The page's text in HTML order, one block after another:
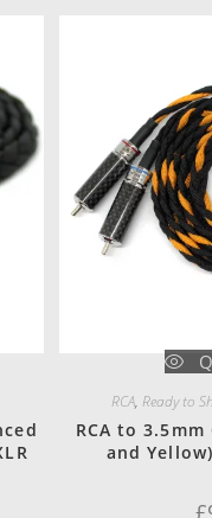
RCA, Ready to
RCA to
and
£